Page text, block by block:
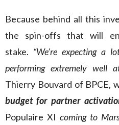
Because behind all this
the spin-offs that will
stake. “We’re expecting a
performing extremely well
Thierry Bouvard of BPCE,
budget for partner
Populaire XI coming to